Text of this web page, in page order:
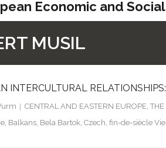
Economic and
MUSIL
INTERCULTURAL
CENTRAL AND EASTERN EUROPE
Balkans Bela Bartok Czech fin-de-siècle